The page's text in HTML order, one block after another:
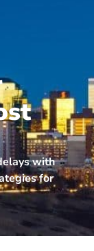
with
for